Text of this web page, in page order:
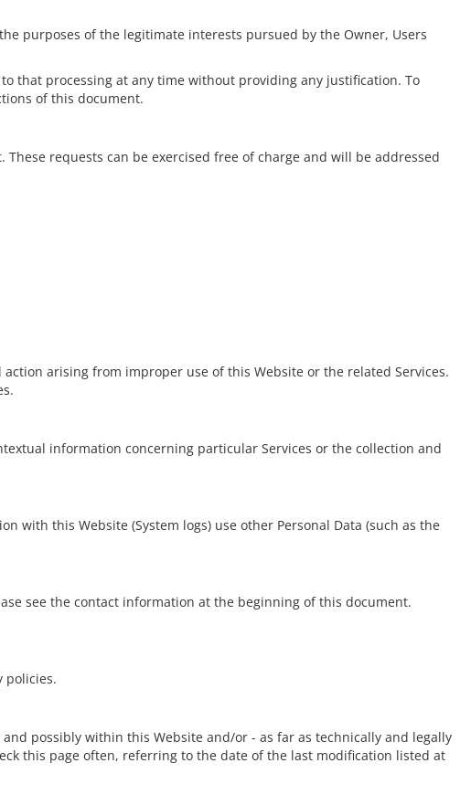
purposes of the legitimate interests pursued by the Owner, Users
that processing at any time without providing any justification. To
of this document.
requests can be exercised free of charge and will be addressed
arising from improper use of this Website or the related Services.
information concerning particular Services or the collection and
with this Website (System logs) use other Personal Data (such as the
see the contact information at the beginning of this document.
policies.
possibly within this Website and/or - as far as technically and legally
this page often, referring to the date of the last modification listed at